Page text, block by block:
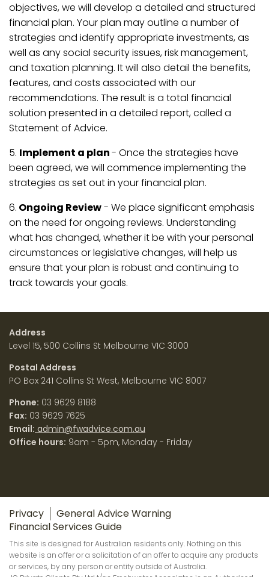
objectives, we will develop a detailed and structured
financial plan. Your plan may outline a number of
strategies and identify appropriate investments, as
well as any social security issues, risk management,
and taxation planning. It will also detail the benefits,
features, and costs associated with our
recommendations. The result is a total financial
solution presented in a detailed report, called a
Statement of Advice.
5. Implement a plan- Once the strategies have
been agreed, we will commence implementing the
strategies as set out in your financial plan.
6. Ongoing Review- We place significant emphasis
on the need for ongoing reviews. Understanding
what has changed, whether it be with your personal
circumstances or legislative changes, will help us
ensure that your plan is robust and continuing to
track towards your goals.
Address
Level 15, 500 Collins St Melbourne VIC 3000
Postal Address
PO Box 241 Collins St West, Melbourne VIC 8007
Phone: 03 9629 8188
Fax: 03 9629 7625
Email: admin@fwadvice.com.au
Office hours: 9am - 5pm, Monday - Friday
Privacy
General Advice Warning
Financial Services Guide
This site is designed for Australian residents only. Nothing on this
website is an offer or a solicitation of an offer to acquire any products
or services, by any person or entity outside of Australia.